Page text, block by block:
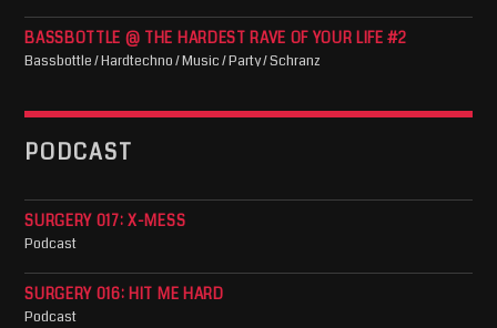
BASSBOTTLE @ THE HARDEST RAVE OF YOUR LIFE #2
Bassbottle / Hardtechno / Music / Party / Schranz
PODCAST
SURGERY 017: X-MESS
Podcast
SURGERY 016: HIT ME HARD
Podcast